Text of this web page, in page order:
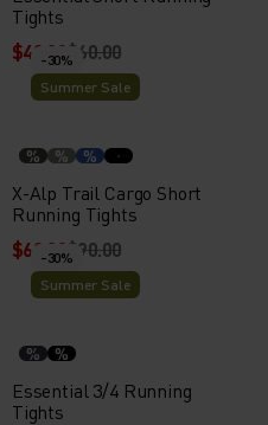
Tights
$42.00$60.00
-30%
Summer Sale
% % %
X-Alp Trail Cargo Short
Running Tights
$63.00$90.00
-30%
Summer Sale
% %
Essential 3/4 Running
Tights